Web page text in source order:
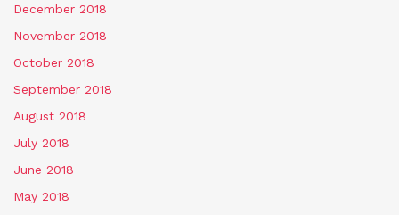
December 2018
November 2018
October 2018
September 2018
August 2018
July 2018
June 2018
May 2018